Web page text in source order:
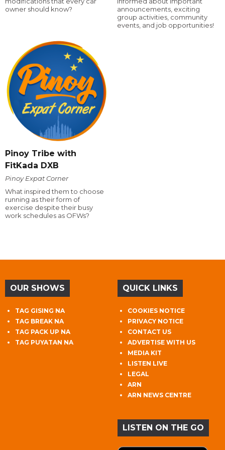
owner should know?
announcements, exciting
group activities, community
events, and job opportunities!
Pinoy Tribe with
FitKada DXB
Pinoy Expat Corner
What inspired them to choose
running as their form of
exercise despite their busy
work schedules as OFWs?
OUR SHOWS
TAG GISING NA
TAG BREAK NA
TAG PACK UP NA
TAG PUYATAN NA
QUICK LINKS
COOKIES NOTICE
PRIVACY NOTICE
CONTACT US
ADVERTISE WITH US
MEDIA KIT
LISTEN LIVE
LEGAL
ARN
ARN NEWS CENTRE
LISTEN ON THE GO